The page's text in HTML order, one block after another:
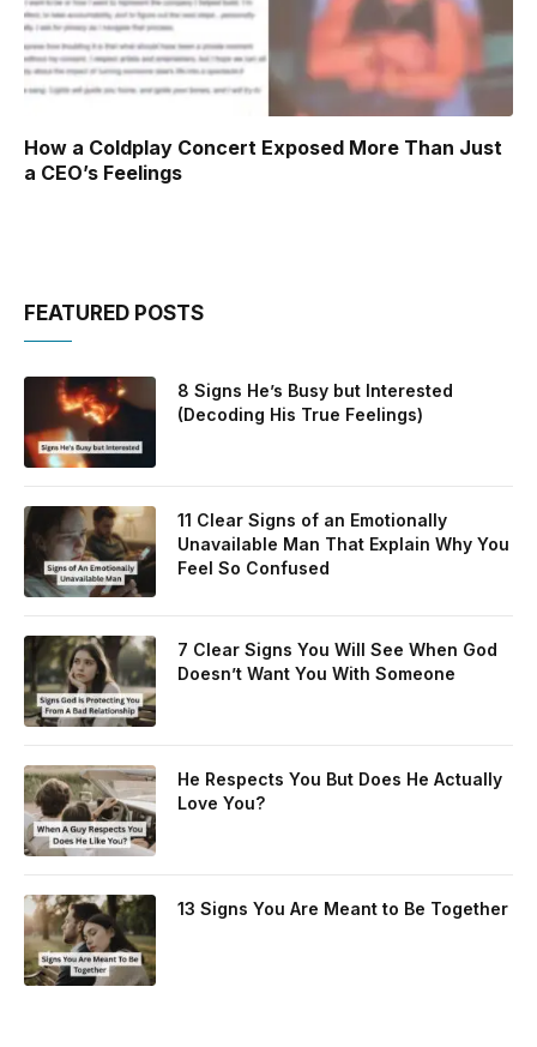
How a Coldplay Concert Exposed More Than Just
a CEO’s Feelings
FEATURED POSTS
8 Signs He’s Busy but Interested
(Decoding His True Feelings)
11 Clear Signs of an Emotionally
Unavailable Man That Explain Why You
Feel So Confused
7 Clear Signs You Will See When God
Doesn’t Want You With Someone
He Respects You But Does He Actually
Love You?
13 Signs You Are Meant to Be Together